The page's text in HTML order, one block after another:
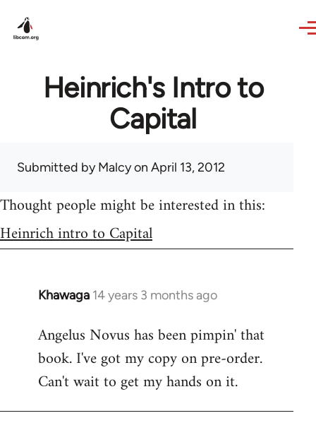
Heinrich's Intro to
Capital
Submitted byMalcyon April 13, 2012
Thought people might be interested in this:
Heinrich intro to Capital
Khawaga 14 years 3 months ago
In
to
Welcome
libcom.org
Angelus Novus has been pimpin' that
book. I've got my copy on pre-order.
Can't wait to get my hands on it.